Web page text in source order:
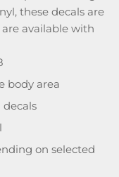
these decals are
available with
body area
on selected